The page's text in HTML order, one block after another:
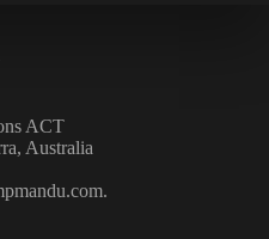
ACT
Australia